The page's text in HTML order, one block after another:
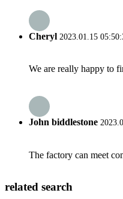
Cheryl 2023.01.15
We are really happy to
John biddlestone
The factory can meet
related search